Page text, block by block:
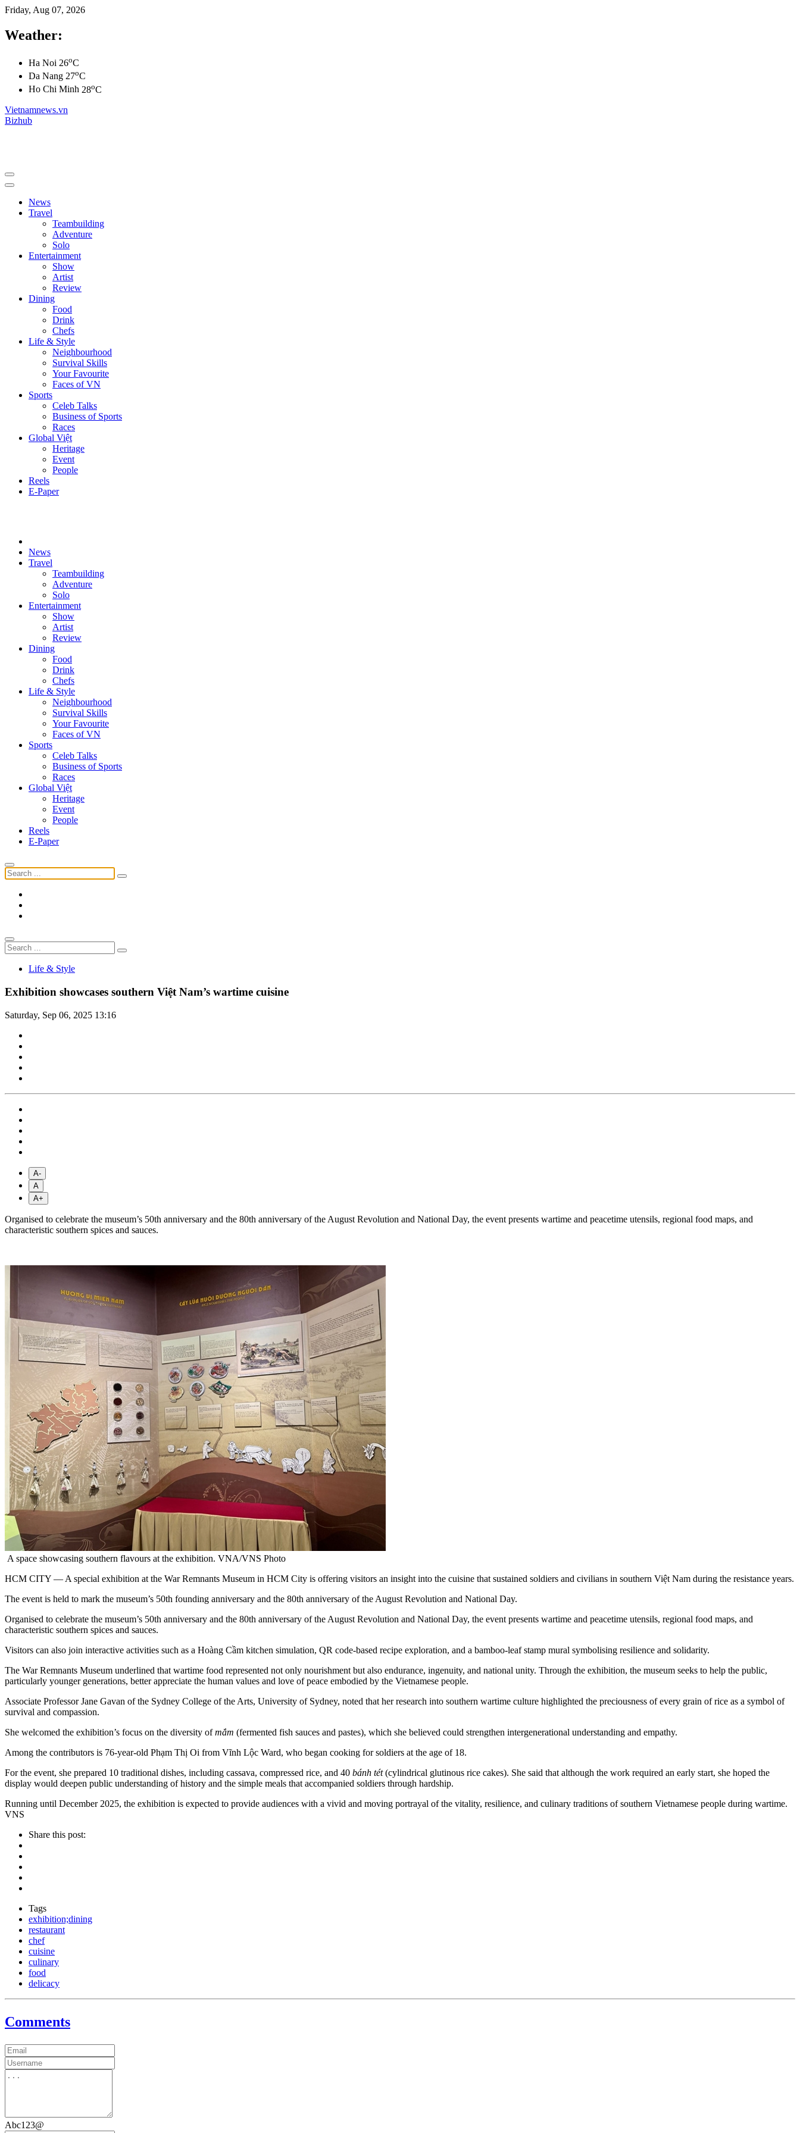
Friday, Aug 07, 2026
Weather:
Ha Noi 26oC
Da Nang 27oC
Ho Chi Minh 28oC
Vietnamnews.vn
Bizhub
News
Travel
Teambuilding
Adventure
Solo
Entertainment
Show
Artist
Review
Dining
Food
Drink
Chefs
Life & Style
Neighbourhood
Survival Skills
Your Favourite
Faces of VN
Sports
Celeb Talks
Business of Sports
Races
Global Việt
Heritage
Event
People
Reels
E-Paper
News
Travel
Teambuilding
Adventure
Solo
Entertainment
Show
Artist
Review
Dining
Food
Drink
Chefs
Life & Style
Neighbourhood
Survival Skills
Your Favourite
Faces of VN
Sports
Celeb Talks
Business of Sports
Races
Global Việt
Heritage
Event
People
Reels
E-Paper
Life & Style
Exhibition showcases southern Việt Nam’s wartime cuisine
Saturday, Sep 06, 2025 13:16
A-
A
A+
Organised to celebrate the museum’s 50th anniversary and the 80th anniversary of the August Revolution and National Day, the event presents wartime and peacetime utensils, regional food maps, and
characteristic southern spices and sauces.
A space showcasing southern flavours at the exhibition. VNA/VNS Photo
HCM CITY — A special exhibition at the War Remnants Museum in HCM City is offering visitors an insight into the cuisine that sustained soldiers and civilians in southern Việt Nam during the resistance years.
The event is held to mark the museum’s 50th founding anniversary and the 80th anniversary of the August Revolution and National Day.
Organised to celebrate the museum’s 50th anniversary and the 80th anniversary of the August Revolution and National Day, the event presents wartime and peacetime utensils, regional food maps, and
characteristic southern spices and sauces.
Visitors can also join interactive activities such as a Hoàng Cầm kitchen simulation, QR code-based recipe exploration, and a bamboo-leaf stamp mural symbolising resilience and solidarity.
The War Remnants Museum underlined that wartime food represented not only nourishment but also endurance, ingenuity, and national unity. Through the exhibition, the museum seeks to help the public,
particularly younger generations, better appreciate the human values and love of peace embodied by the Vietnamese people.
Associate Professor Jane Gavan of the Sydney College of the Arts, University of Sydney, noted that her research into southern wartime culture highlighted the preciousness of every grain of rice as a symbol of
survival and compassion.
She welcomed the exhibition’s focus on the diversity ofmắm (fermented fish sauces and pastes), which she believed could strengthen intergenerational understanding and empathy.
Among the contributors is 76-year-old Phạm Thị Oi from Vĩnh Lộc Ward, who began cooking for soldiers at the age of 18.
For the event, she prepared 10 traditional dishes, including cassava, compressed rice, and 40 bánh tét(cylindrical glutinous rice cakes). She said that although the work required an early start, she hoped the
display would deepen public understanding of history and the simple meals that accompanied soldiers through hardship.
Running until December 2025, the exhibition is expected to provide audiences with a vivid and moving portrayal of the vitality, resilience, and culinary traditions of southern Vietnamese people during wartime.
VNS
Share this post:
Tags
exhibition;dining
restaurant
chef
cuisine
culinary
food
delicacy
Comments
Abc123@